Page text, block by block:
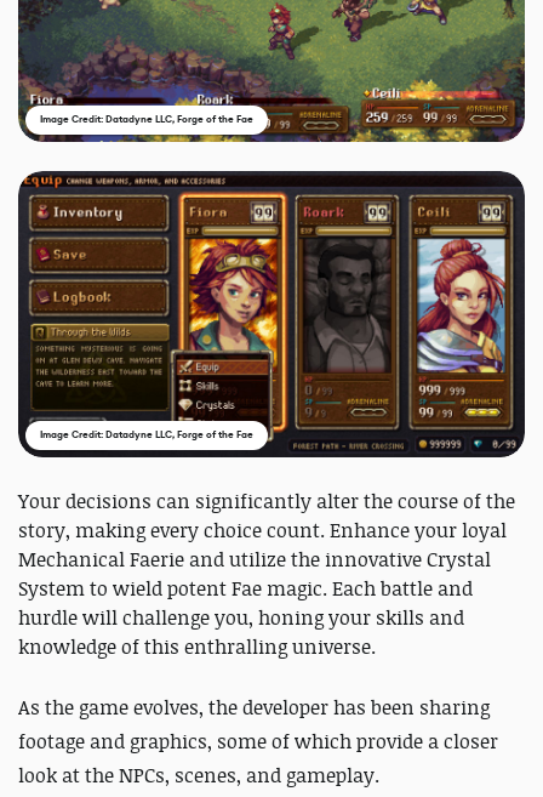
Image Credit: Datadyne LLC, Forge of the Fae
Image Credit: Datadyne LLC, Forge of the Fae
Your decisions can significantly alter the course of the
story, making every choice count. Enhance your loyal
Mechanical Faerie and utilize the innovative Crystal
System to wield potent Fae magic. Each battle and
hurdle will challenge you, honing your skills and
knowledge of this enthralling universe.
As the game evolves, the developer has been sharing
footage and graphics, some of which provide a closer
look at the NPCs, scenes, and gameplay.